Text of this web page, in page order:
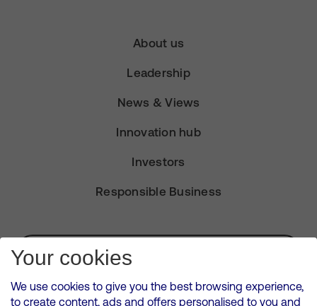
About us
Leadership
News & Views
Innovation hub
Investors
Responsible Business
Subscribe for Alerts
Your cookies
We use cookies to give you the best browsing experience,
to create content, ads and offers personalised to you and